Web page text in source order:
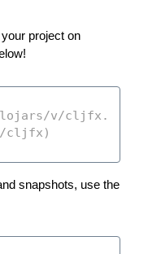
project on
snapshots, use the